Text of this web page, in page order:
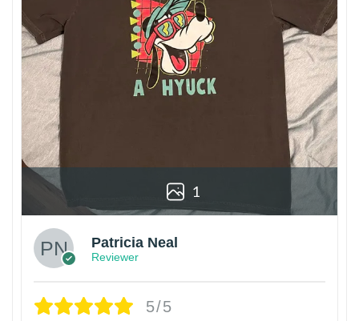
1
Patricia Neal
Reviewer
5/5